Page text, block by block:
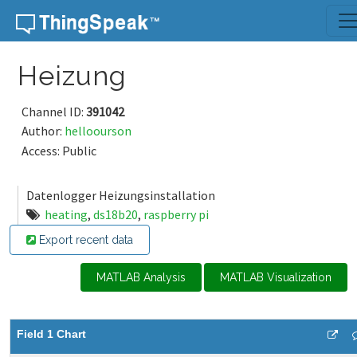
Skip to content
Heizung
Channel ID: 391042
Author: helloourson
Access: Public
Datenlogger Heizungsinstallation
heating, ds18b20, raspberry pi
Export recent data
MATLAB Analysis MATLAB Visualization
Field 1 Chart